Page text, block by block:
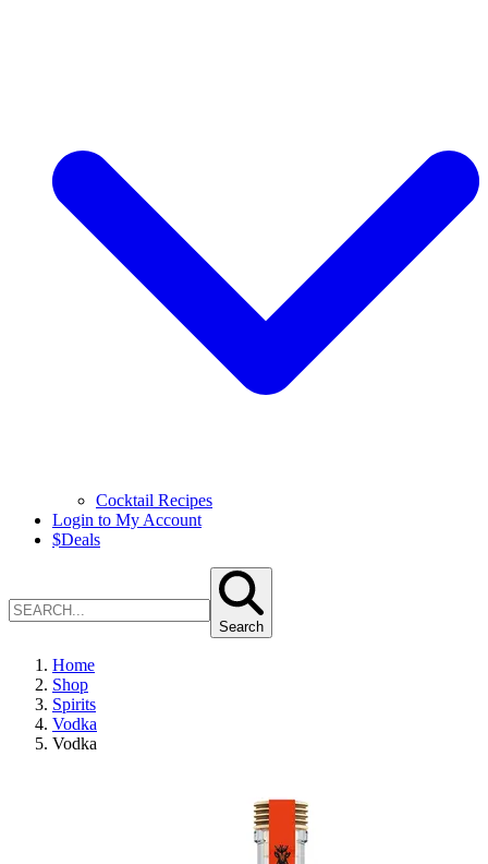
Cocktail Recipes
Login to My Account
$Deals
Search
Home
Shop
Spirits
Vodka
Vodka